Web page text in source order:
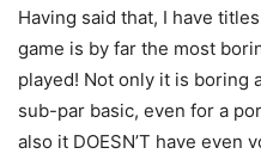
Having said that, I have
game is by far the most
played! Not only it is boring
sub-par basic, even for a
also it DOESN’T have even